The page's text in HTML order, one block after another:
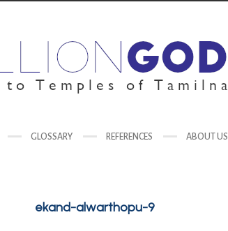
GLOSSARY REFERENCES ABOUT US
ekand-alwarthopu-9